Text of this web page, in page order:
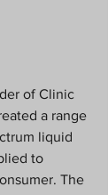
of Clinic
a range
liquid
to
The